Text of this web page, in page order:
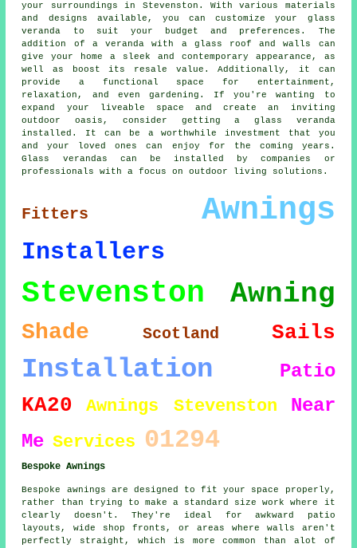
your surroundings in Stevenston. With various materials
and designs available, you can customize your glass
veranda to suit your budget and preferences. The
addition of a veranda with a glass roof and walls can
give your home a sleek and contemporary appearance, as
well as boost its resale value. Additionally, it can
provide a functional space for entertainment,
relaxation, and even gardening. If you're wanting to
expand your liveable space and create an inviting
outdoor oasis, consider getting a glass veranda
installed. It can be a worthwhile investment that you
and your loved ones can enjoy for the coming years.
Glass verandas can be installed by companies or
professionals with a focus on outdoor living solutions.
Fitters Awnings
Installers
Stevenston Awning
Shade Scotland Sails
Installation Patio
KA20 Awnings Stevenston
Near
Me Services 01294
Bespoke Awnings
Bespoke awnings are designed to fit your space properly,
rather than trying to make a standard size work where it
clearly doesn't. They're ideal for awkward patio
layouts, wide shop fronts, or areas where walls aren't
perfectly straight, which is more common than alot of